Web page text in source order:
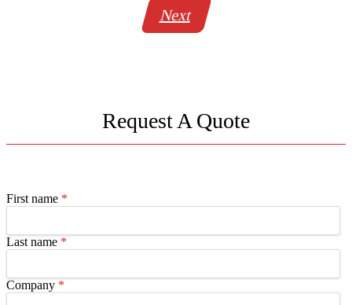
Next
Request A Quote
First name *
Last name *
Company *